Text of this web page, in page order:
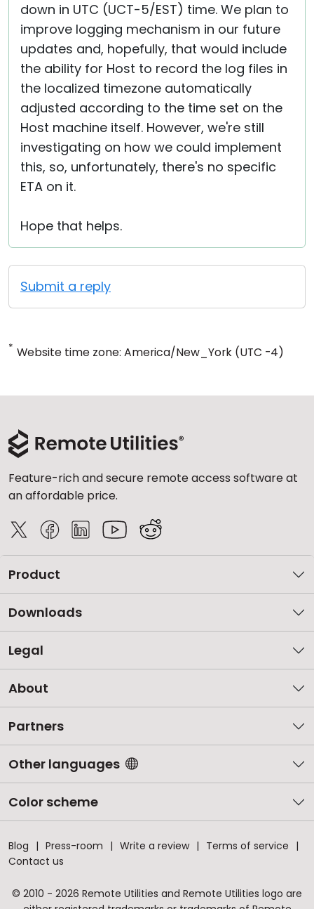
down in UTC (UCT-5/EST) time. We plan to
improve logging mechanism in our future
updates and, hopefully, that would include
the ability for Host to record the log files in
the localized timezone automatically
adjusted according to the time set on the
Host machine itself. However, we're still
investigating on how we could implement
this, so, unfortunately, there's no specific
ETA on it.
Hope that helps.
Submit a reply
* Website time zone: America/New_York (UTC -4)
Feature-rich and secure remote access software at
an affordable price.
Product
Downloads
Legal
About
Partners
Other languages
Color scheme
Blog Press-room Write a review
Terms of service
Contact us
© 2010 - 2026 Remote Utilities and Remote Utilities logo are